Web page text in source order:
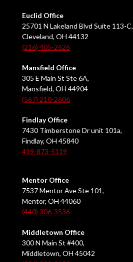
Euclid Office
25701 N Lakeland Blvd Suite 113-C,
Cleveland, OH 44132
(216) 405-2626
Mansfield Office
305 E Main St Ste 6A,
Mansfield, OH 44904
(567) 210-2606
Findlay Office
7430 Timberstone Dr unit 101a,
Findlay, OH 45840
419-873-5119
Mentor Office
7537 Mentor Ave Ste 101,
Mentor, OH 44060
(440) 306-3536
Middletown Office
300 N Main St #400,
Middletown, OH 45042